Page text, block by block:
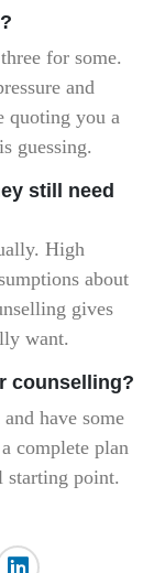
for some.
and
quoting you a
guessing.
still need
High
about
gives
want.
counselling?
have some
complete plan
starting point.